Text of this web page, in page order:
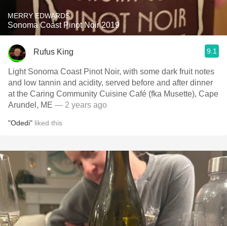
MERRY EDWARDS
Sonoma Coast Pinot Noir 2019
Rufus King 9.1
Light Sonoma Coast Pinot Noir, with some dark fruit notes
and low tannin and acidity, served before and after dinner
at the Caring Community Cuisine Café (fka Musette), Cape
Arundel, ME — 2 years ago
"Odedi" liked this